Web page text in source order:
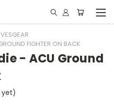
FIGHTER ON BACK
- ACU Ground
yet)